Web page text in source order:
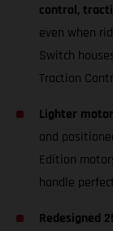
control,
even when
Switch
Traction
Lighter
and
Edition
handle
Redesigned